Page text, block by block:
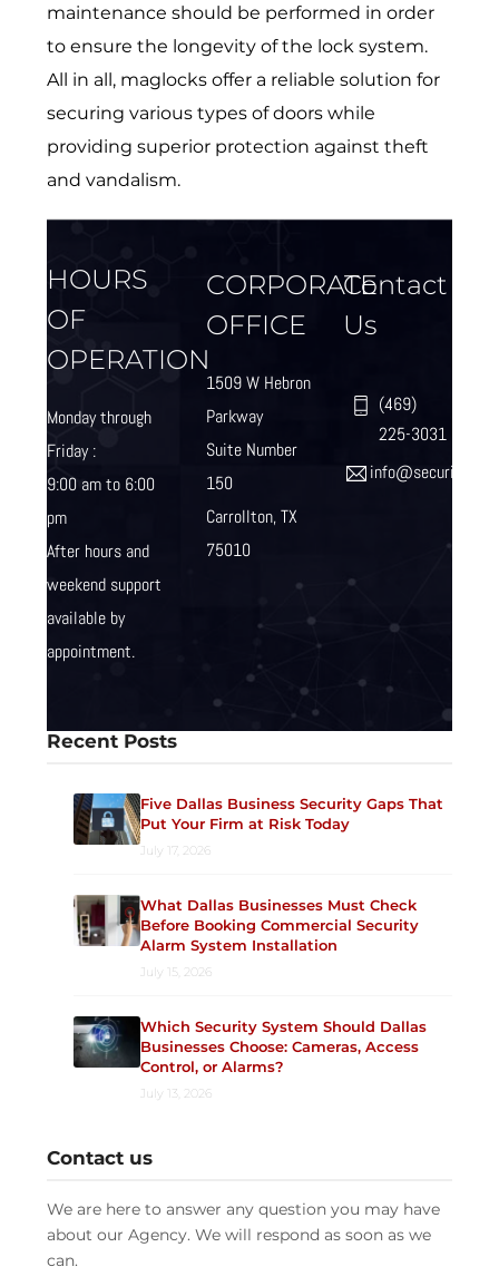
maintenance should be performed in order
to ensure the longevity of the lock system.
All in all, maglocks offer a reliable solution for
securing various types of doors while
providing superior protection against theft
and vandalism.
HOURS
OF
OPERATION
Monday through
Friday :
9:00 am to 6:00
pm
After hours and
weekend support
available by
appointment.
CORPORATE
OFFICE
1509 W Hebron
Parkway
Suite Number
150
Carrollton, TX
75010
Contact
Us
(469)
225-3031
Recent Posts
Five Dallas Business Security Gaps That
Put Your Firm at Risk Today
July 17, 2026
What Dallas Businesses Must Check
Before Booking Commercial Security
Alarm System Installation
July 15, 2026
Which Security System Should Dallas
Businesses Choose: Cameras, Access
Control, or Alarms?
July 13, 2026
Contact us
We are here to answer any question you may have
about our Agency. We will respond as soon as we
can.